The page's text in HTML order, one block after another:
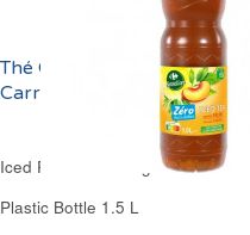
Thé Glacé Pêche Zéro
Carrefour
Iced Peach Tea Sugar-Free
Plastic Bottle 1.5 L